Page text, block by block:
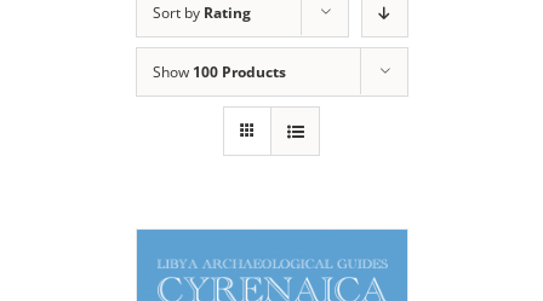
Sort by Rating
Show 100 Products